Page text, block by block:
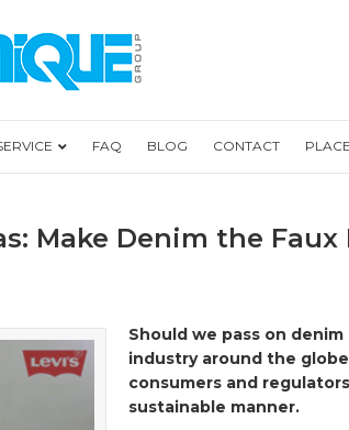
FAQ BLOG CONTACT
Make Denim the Faux
Should we pass on
industry around the
consumers and
sustainable manner.